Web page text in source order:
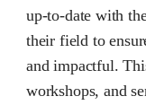
up-to-date with
their field to
and impactful.
workshops, and